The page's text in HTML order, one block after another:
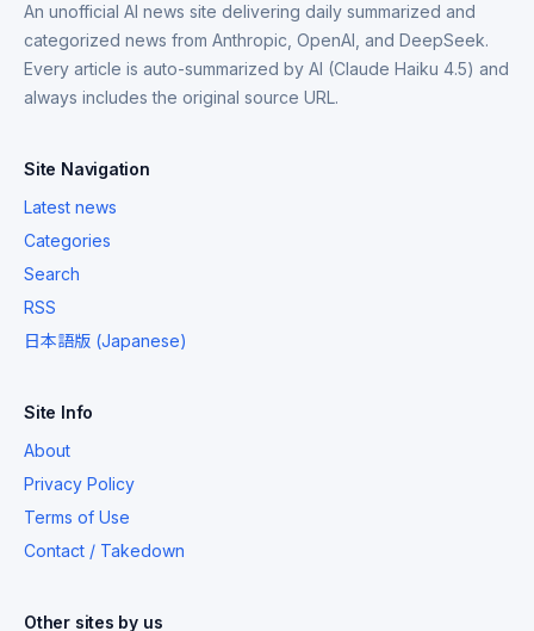
An unofficial AI news site delivering daily summarized and
categorized news from Anthropic, OpenAI, and DeepSeek.
Every article is auto-summarized by AI (Claude Haiku 4.5) and
always includes the original source URL.
Site Navigation
Latest news
Categories
Search
RSS
日本語版 (Japanese)
Site Info
About
Privacy Policy
Terms of Use
Contact / Takedown
Other sites by us